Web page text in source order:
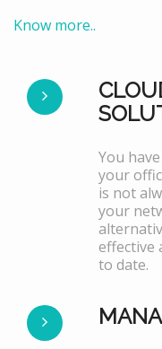
Know more..
You
your
is not
your
effective
to date.